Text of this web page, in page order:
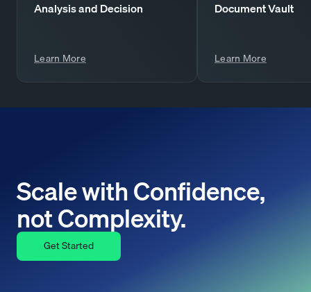
Analysis and Decision
Learn More
Document Vault
Learn More
Scale with Confidence,
not Complexity.
Get Started